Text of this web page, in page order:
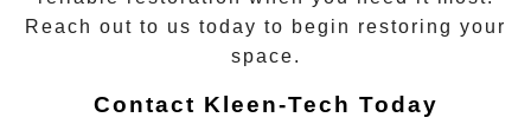
Reach out to us today to begin restoring your
space.
Contact Kleen-Tech Today